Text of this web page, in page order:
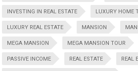
INVESTING IN REAL ESTATE LUXURY HOME
LUXURY REAL ESTATE MANSION
MEGA MANSION MEGA MANSION TOUR
PASSIVE INCOME REAL ESTATE REAL